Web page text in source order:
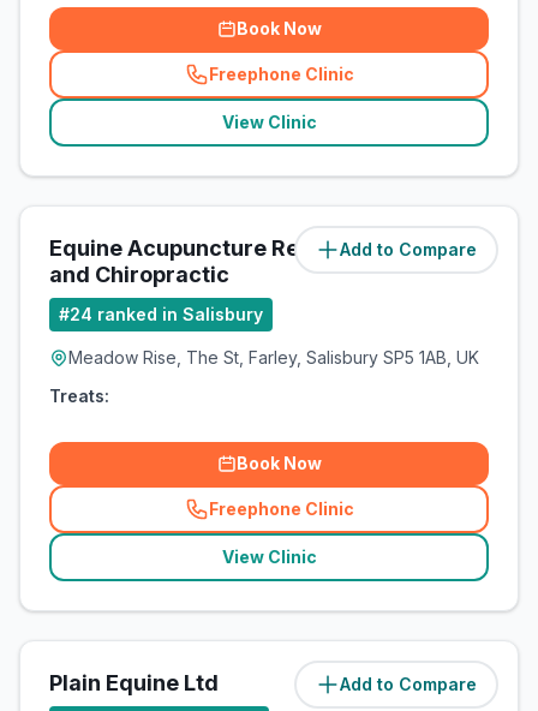
Book Now
Freephone Clinic
(related_clinics_call
View Clinic
Add to Compare
Equine Acupuncture Referrals
and Chiropractic
(5.3miles)
#24 ranked in Salisbury
Meadow Rise, The St, Farley, Salisbury SP5 1AB, UK
Treats:
Book Now
Freephone Clinic
(related_clinics_call
View Clinic
Add to Compare
Plain Equine Ltd (9.4miles)